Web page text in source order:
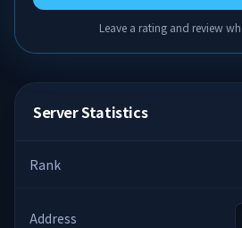
Leave a rating and review
Server Statistics
Rank
Address